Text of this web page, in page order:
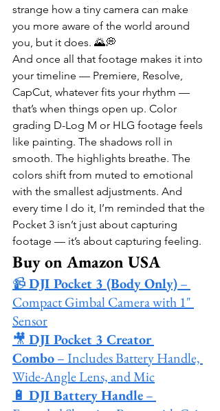
strange how a tiny camera can make
you more aware of the world around
you, but it does. 🌄💭
And once all that footage makes it into
your timeline — Premiere, Resolve,
CapCut, whatever fits your rhythm —
that’s when things open up. Color
grading D-Log M or HLG footage feels
like painting. The shadows roll in
smooth. The highlights breathe. The
colors shift from muted to emotional
with the smallest adjustments. And
every time I do it, I’m reminded that the
Pocket 3 isn’t just about capturing
footage — it’s about capturing feeling.
Buy on Amazon USA
📹 DJI Pocket 3 (Body Only) –
Compact Gimbal Camera with 1"
Sensor
🎥 DJI Pocket 3 Creator
Combo – Includes Battery Handle,
Wide-Angle Lens, and Mic
🔋 DJI Battery Handle –